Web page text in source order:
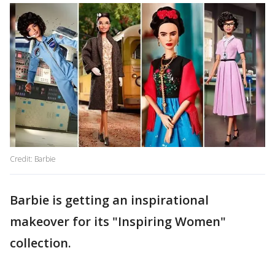
Credit: Barbie
Barbie is getting an inspirational
makeover for its "Inspiring Women"
collection.